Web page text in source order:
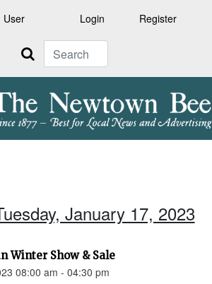
User Login Register
Search
January 17, 2023
Winter Show & Sale
08:00 am - 04:30 pm